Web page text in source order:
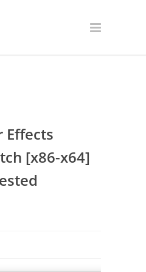
Effects
[x86-x64]